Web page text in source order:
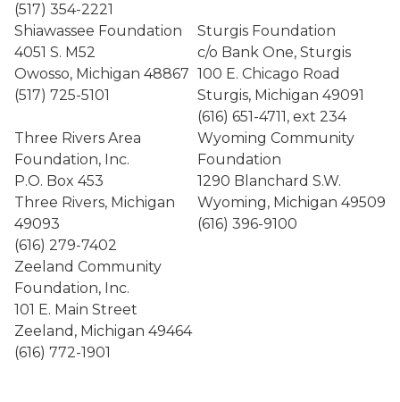
(517) 354-2221
Shiawassee Foundation
4051 S. M52
Owosso, Michigan 48867
(517) 725-5101
Sturgis Foundation
c/o Bank One, Sturgis
100 E. Chicago Road
Sturgis, Michigan 49091
(616) 651-4711, ext 234
Three Rivers Area
Foundation, Inc.
P.O. Box 453
Three Rivers, Michigan
49093
(616) 279-7402
Wyoming Community
Foundation
1290 Blanchard S.W.
Wyoming, Michigan 49509
(616) 396-9100
Zeeland Community
Foundation, Inc.
101 E. Main Street
Zeeland, Michigan 49464
(616) 772-1901